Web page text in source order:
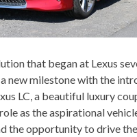
that began at Lexus
a new milestone with the
LC, a beautiful luxury
as the aspirational
the opportunity to drive